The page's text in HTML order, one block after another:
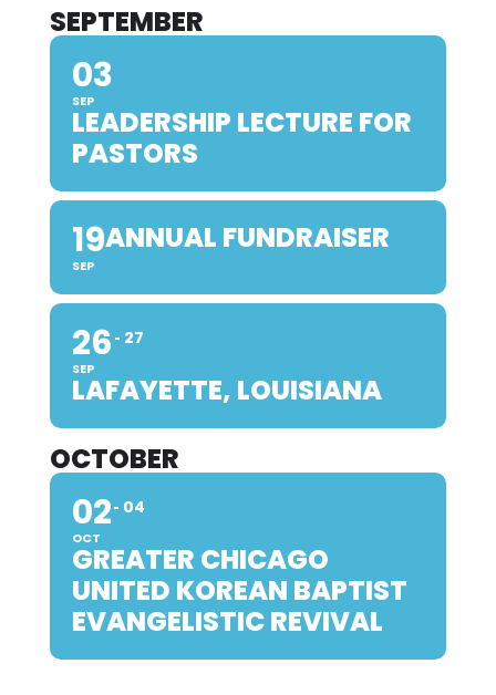
SEPTEMBER
03
SEP
LEADERSHIP LECTURE FOR
PASTORS
19
SEP
ANNUAL FUNDRAISER
26
SEP
27
LAFAYETTE, LOUISIANA
OCTOBER
02
OCT
04
GREATER CHICAGO
UNITED KOREAN BAPTIST
EVANGELISTIC REVIVAL